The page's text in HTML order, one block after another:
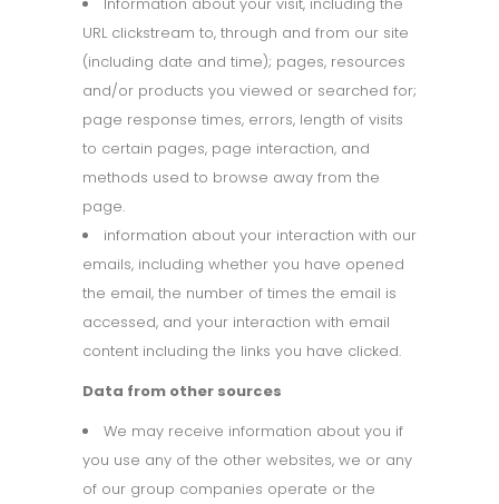
URL clickstream to, through and from our site
(including date and time); pages, resources
and/or products you viewed or searched for;
page response times, errors, length of visits
to certain pages, page interaction, and
methods used to browse away from the
page.
information about your interaction with our
emails, including whether you have opened
the email, the number of times the email is
accessed, and your interaction with email
content including the links you have clicked.
Data from other sources
We may receive information about you if
you use any of the other websites, we or any
of our group companies operate or the